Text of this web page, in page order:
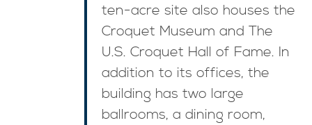
ten-acre site also houses the
Croquet Museum and The
U.S. Croquet Hall of Fame. In
addition to its offices, the
building has two large
ballrooms, a dining room,